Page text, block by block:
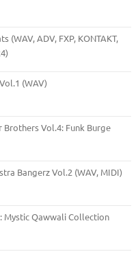
(WAV, ADV, FXP, KONTAKT,
(WAV)
Brothers Vol.4: Funk Burge
Bangerz Vol.2 (WAV, MIDI)
Mystic Qawwali Collection